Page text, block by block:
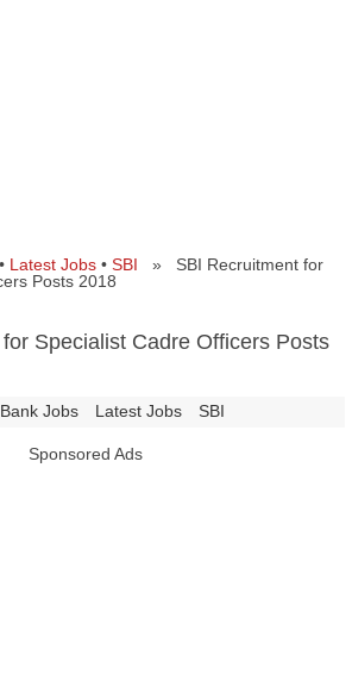
• Latest Jobs • SBI » SBI Recruitment for
Posts 2018
Specialist Cadre Officers Posts
Bank Jobs Latest Jobs SBI
Sponsored Ads